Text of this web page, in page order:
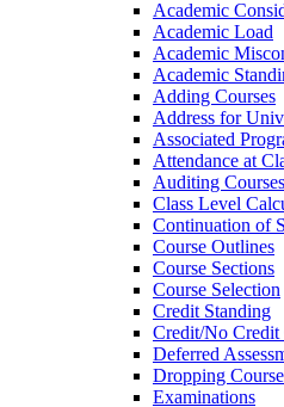
Academic
Academic Load
Academic
Academic
Adding Courses
Address for
Associated
Attendance at
Auditing Courses
Class Level
Continuation of
Course Outlines
Course Sections
Course Selection
Credit Standing
Credit/​No
Deferred
Dropping
Examinations